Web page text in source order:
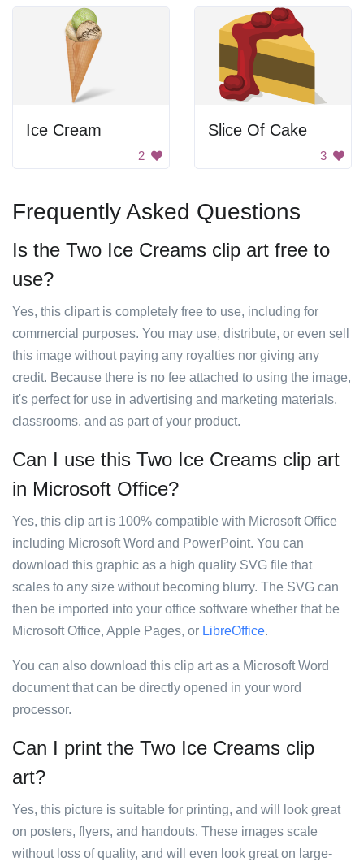
Ice Cream
2
Slice Of Cake
3
Frequently Asked Questions
Is the Two Ice Creams clip art free to
use?
Yes, this clipart is completely free to use, including for
commercial purposes. You may use, distribute, or even sell
this image without paying any royalties nor giving any
credit. Because there is no fee attached to using the image,
it's perfect for use in advertising and marketing materials,
classrooms, and as part of your product.
Can I use this Two Ice Creams clip art
in Microsoft Office?
Yes, this clip art is 100% compatible with Microsoft Office
including Microsoft Word and PowerPoint. You can
download this graphic as a high quality SVG file that
scales to any size without becoming blurry. The SVG can
then be imported into your office software whether that be
Microsoft Office, Apple Pages, or LibreOffice.
You can also download this clip art as a Microsoft Word
document that can be directly opened in your word
processor.
Can I print the Two Ice Creams clip
art?
Yes, this picture is suitable for printing, and will look great
on posters, flyers, and handouts. These images scale
without loss of quality, and will even look great on large-